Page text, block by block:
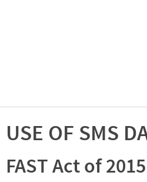
USE OF SMS
FAST Act of